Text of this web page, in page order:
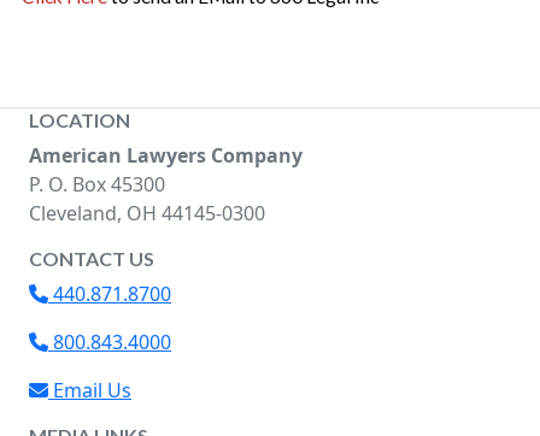
LOCATION
American Lawyers Company
P. O. Box 45300
Cleveland, OH 44145-0300
CONTACT US
440.871.8700
800.843.4000
Email Us